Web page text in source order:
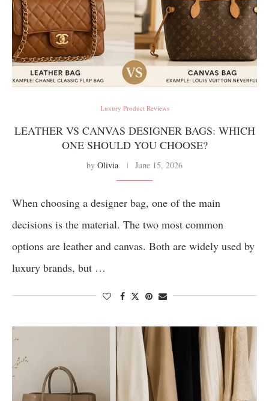
Luxury Product Reviews
LEATHER VS CANVAS DESIGNER BAGS: WHICH
ONE SHOULD YOU CHOOSE?
by Olivia June 15, 2026
When choosing a designer bag, one of the main
decisions is the material. The two most common
options are leather and canvas. Both are widely used by
luxury brands, but …